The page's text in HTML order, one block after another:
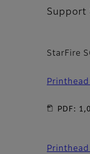
Support
StarFire
PDF: